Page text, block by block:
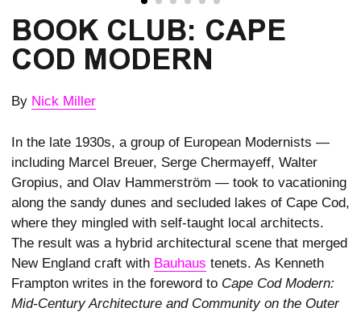
BOOK CLUB: CAPE
COD MODERN
By Nick Miller
In the late 1930s, a group of European Modernists —
including Marcel Breuer, Serge Chermayeff, Walter
Gropius, and Olav Hammerström — took to vacationing
along the sandy dunes and secluded lakes of Cape Cod,
where they mingled with self-taught local architects.
The result was a hybrid architectural scene that merged
New England craft with Bauhaus tenets. As Kenneth
Frampton writes in the foreword to Cape Cod Modern:
Mid-Century Architecture and Community on the Outer